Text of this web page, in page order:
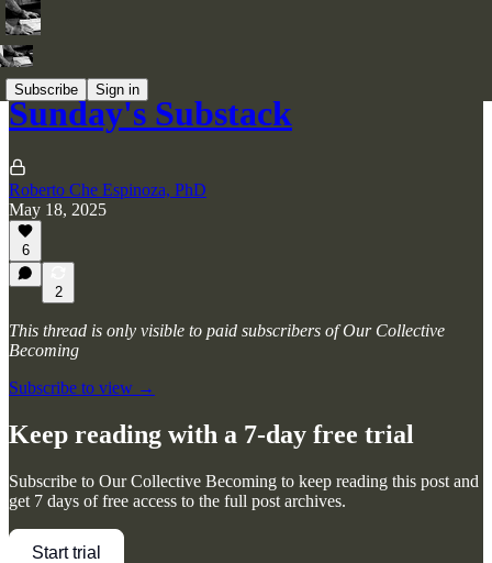
Subscribe Sign in
Sunday's Substack
Roberto Che Espinoza, PhD
May 18, 2025
6
2
This thread is only visible to paid subscribers of Our Collective
Becoming
Subscribe to view →
Keep reading with a 7-day free trial
Subscribe to Our Collective Becoming to keep reading this post and
get 7 days of free access to the full post archives.
Start trial